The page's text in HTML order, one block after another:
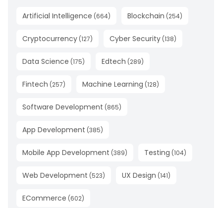
Artificial Intelligence (664) Blockchain (254)
Cryptocurrency (127) Cyber Security (138)
Data Science (175) Edtech (289)
Fintech (257) Machine Learning (128)
Software Development (865)
App Development (385)
Mobile App Development (389) Testing (104)
Web Development (523) UX Design (141)
ECommerce (602)